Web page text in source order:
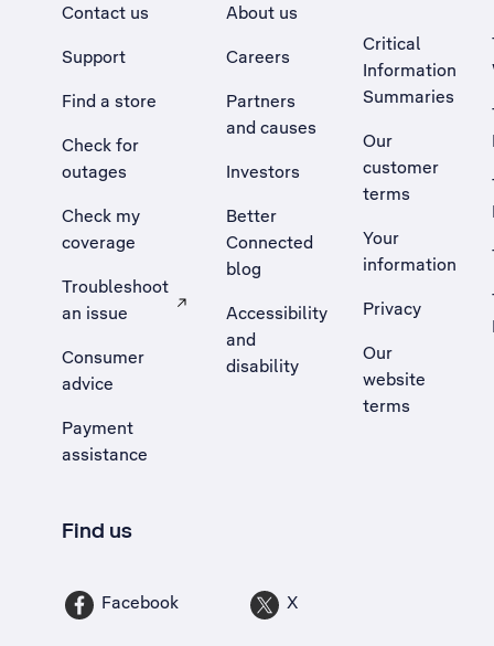
Contact us
Support
Find a store
Check for
outages
Check my
coverage
Troubleshoot
an issue
, Opens external site in a new tab
Consumer
advice
Payment
assistance
About us
Careers
Partners
and causes
Investors
Better
Connected
blog
Accessibility
and
disability
Critical
Information
Summaries
Our
customer
terms
Your
information
Privacy
Our
website
terms
Find us
Facebook X